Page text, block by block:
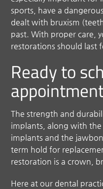
sports, have a
dealt with bruxism
past. With proper care,
restorations should last
Ready to
The strength and
implants, along with
implants and the
term hold for
restoration is a crown,
Here at our dental